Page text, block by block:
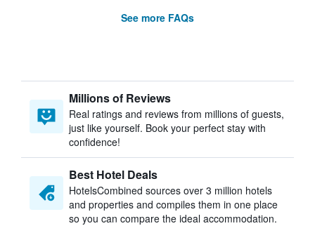
See more FAQs
Millions of Reviews
Real ratings and reviews from millions of guests,
just like yourself. Book your perfect stay with
confidence!
Best Hotel Deals
HotelsCombined sources over 3 million hotels
and properties and compiles them in one place
so you can compare the ideal accommodation.